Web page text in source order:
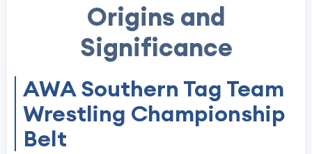
Origins and
Significance
AWA Southern Tag Team
Wrestling Championship
Belt